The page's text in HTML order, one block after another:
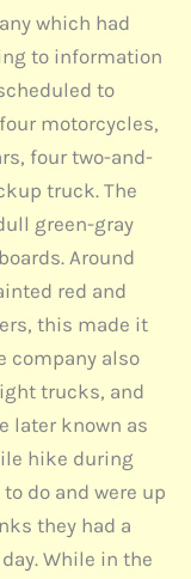
which had
to information
to
motorcycles,
four two-and-
truck. The
green-gray
Around
red and
this made it
company also
trucks, and
later known as
hike during
do and were up
they had a
While in the